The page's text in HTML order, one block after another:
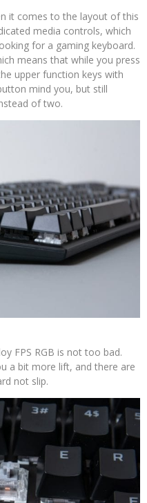
it comes to the layout of this
media controls, which
for a gaming keyboard.
means that while you press
upper function keys with
mind you, but still
of two.
FPS RGB is not too bad.
a bit more lift, and there are
not slip.